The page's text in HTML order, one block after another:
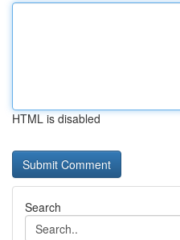
HTML is disabled
Search